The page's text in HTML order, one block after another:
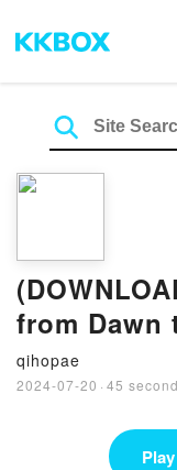
from Dawn
Hayward
qihopae
2024-07-20 · 45